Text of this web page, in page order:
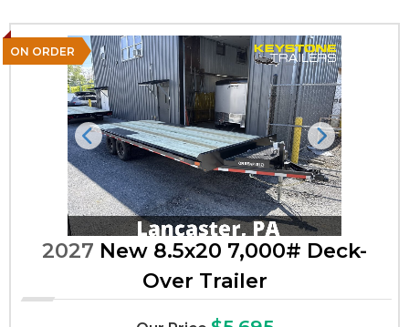
ON ORDER
Previous Next
2027 New 8.5x20 7,000# Deck-
Over Trailer